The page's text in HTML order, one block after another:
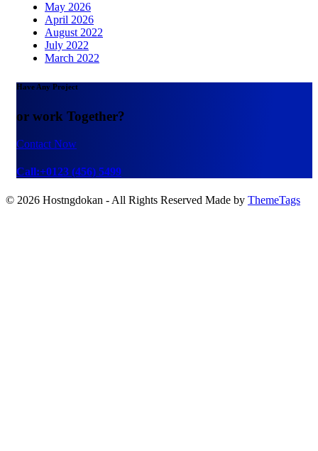
May 2026
April 2026
August 2022
July 2022
March 2022
Have Any Project
or work Together?
Contact Now
Call:+0123 (456) 5499
© 2026 Hostngdokan - All Rights Reserved Made by ThemeTags